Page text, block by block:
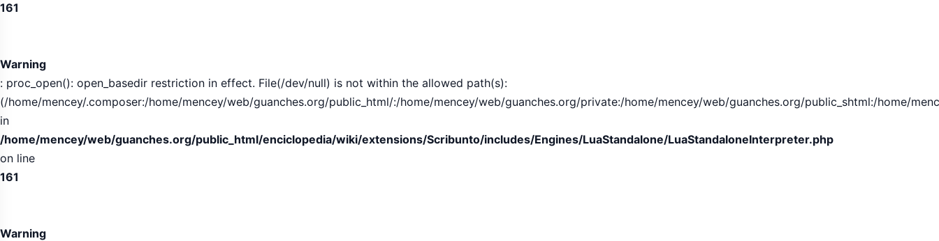
161
Warning
: proc_open(): open_basedir restriction in effect. File(/dev/null) is not within the allowed path(s):
(/home/mencey/.composer:/home/mencey/web/guanches.org/public_html/:/home/mencey/web/guanches.org/private:/home/mencey/web/guanches.org/public_shtml:/home/
in
/home/mencey/web/guanches.org/public_html/enciclopedia/wiki/extensions/Scribunto/includes/Engines/LuaStandalone/LuaStandaloneInterpreter.php
on line
161
Warning